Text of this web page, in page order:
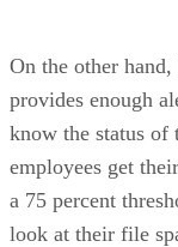
On the other
provides enough
know the status of
employees get
a 75 percent
look at their file